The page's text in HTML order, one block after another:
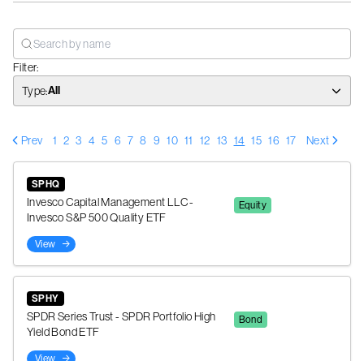
Filter:
Type:All
Prev 1 2 3 4 5 6 7 8 9 10 11 12 13 14 15 16 17 Next
SPHQ
Invesco Capital Management LLC -
Invesco S&P 500 Quality ETF
Equity
View
SPHY
SPDR Series Trust - SPDR Portfolio High
Yield Bond ETF
Bond
View